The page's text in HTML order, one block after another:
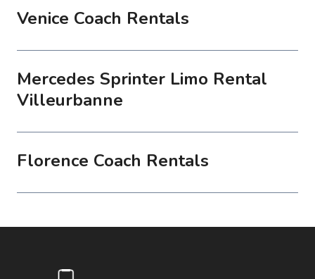
Venice Coach Rentals
Mercedes Sprinter Limo Rental
Villeurbanne
Florence Coach Rentals